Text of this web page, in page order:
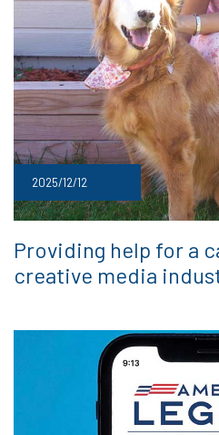
2025/12/12
Providing help for a
creative media